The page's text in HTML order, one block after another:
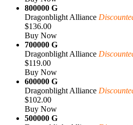
800000 G
Dragonblight Alliance
$136.00
Buy Now
700000 G
Dragonblight Alliance
$119.00
Buy Now
600000 G
Dragonblight Alliance
$102.00
Buy Now
500000 G